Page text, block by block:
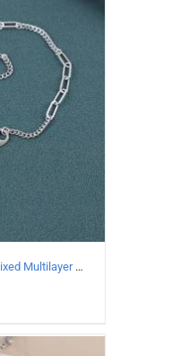
925 Sterling Silver Vintage mixed Multilayer Necklace